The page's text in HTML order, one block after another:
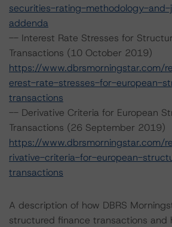
securities-rating-methodology-
addenda
-- Interest Rate Stresses for
Transactions (10 October 2019)
https://www.dbrsmorningstar.com/
erest-rate-stresses-for-european-
transactions
-- Derivative Criteria for European
Transactions (26 September 2019)
https://www.dbrsmorningstar.com/
rivative-criteria-for-european-
transactions
A description of how DBRS
structured finance transactions and